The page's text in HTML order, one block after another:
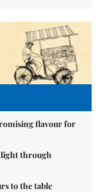
flavour for
through
to the table